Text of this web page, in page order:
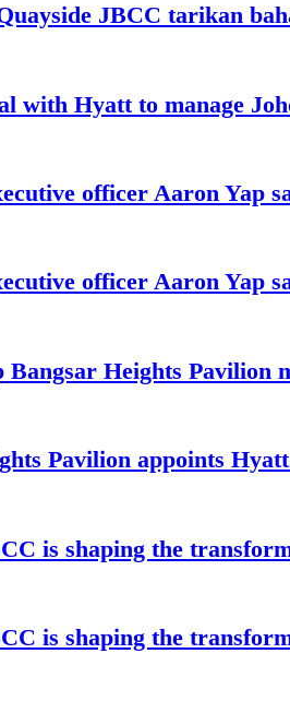
JBCC tarikan
with Hyatt to manage
officer Aaron Yap
officer Aaron Yap
Heights Pavilion
Pavilion appoints
is shaping the
is shaping the